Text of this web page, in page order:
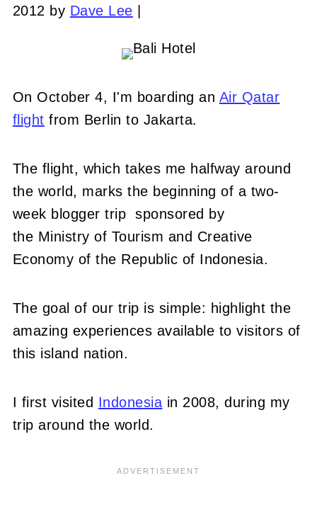
2012 by Dave Lee
On October 4, I'm boarding an Air Qatar
flight from Berlin to Jakarta.
The flight, which takes me halfway around
the world, marks the beginning of a two-
week blogger trip sponsored by
the Ministry of Tourism and Creative
Economy of the Republic of Indonesia.
The goal of our trip is simple: highlight the
amazing experiences available to visitors of
this island nation.
I first visited Indonesia in 2008, during my
trip around the world.